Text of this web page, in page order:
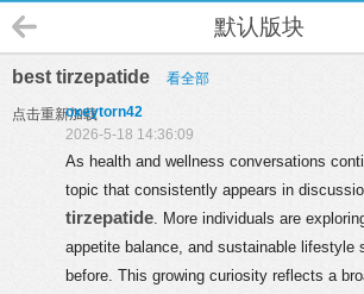
默认版块
best tirzepatide 看全部
点击重新加载oxeytorn42
2026-5-18 14:36:09
As health and wellness conversations
topic that consistently appears in
tirzepatide. More individuals are
appetite balance, and sustainable lifestyle
before. This growing curiosity reflects a